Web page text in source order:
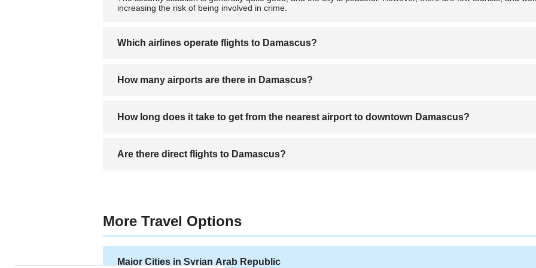
increasing the risk of being involved in crime.
Which airlines operate flights to Damascus?
Flights are primarily operated by Syrian airlines.
How many airports are there in Damascus?
There is Damascus International Airport, which serves as the hub for Syrian Arab Airlines.
How long does it take to get from the nearest airport to downtown Damascus?
The distance from the airport to central Damascus is about 30 kilometers, and it takes approximately 30
Are there direct flights to Damascus?
More Travel Options
Major Cities in Syrian Arab Republic